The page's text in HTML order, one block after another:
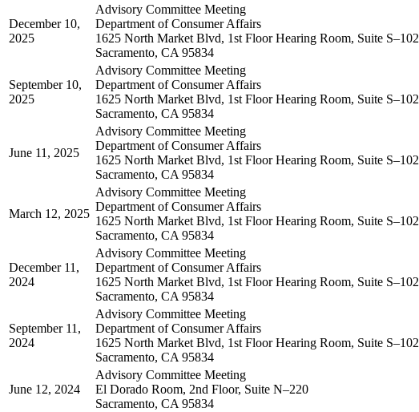
December 10,
2025
Advisory Committee Meeting
Department of Consumer Affairs
1625 North Market Blvd, 1st Floor Hearing Room, Suite S–102
Sacramento, CA 95834
September 10,
2025
Advisory Committee Meeting
Department of Consumer Affairs
1625 North Market Blvd, 1st Floor Hearing Room, Suite S–102
Sacramento, CA 95834
June 11, 2025
Advisory Committee Meeting
Department of Consumer Affairs
1625 North Market Blvd, 1st Floor Hearing Room, Suite S–102
Sacramento, CA 95834
March 12, 2025
Advisory Committee Meeting
Department of Consumer Affairs
1625 North Market Blvd, 1st Floor Hearing Room, Suite S–102
Sacramento, CA 95834
December 11,
2024
Advisory Committee Meeting
Department of Consumer Affairs
1625 North Market Blvd, 1st Floor Hearing Room, Suite S–102
Sacramento, CA 95834
September 11,
2024
Advisory Committee Meeting
Department of Consumer Affairs
1625 North Market Blvd, 1st Floor Hearing Room, Suite S–102
Sacramento, CA 95834
June 12, 2024
Advisory Committee Meeting
El Dorado Room, 2nd Floor, Suite N–220
Sacramento, CA 95834